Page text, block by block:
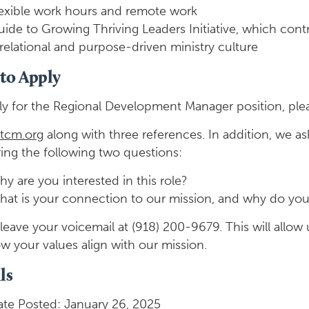
work hours and remote work
to Growing Thriving Leaders Initiative, which
and purpose-driven ministry culture
Apply
for the Regional Development Manager position,
along with three references. In addition, we
the following two questions:
are you interested in this role?
is your connection to our mission, and why do
your voicemail at (918) 200-9679. This will
your values align with our mission.
Posted: January 26, 2025